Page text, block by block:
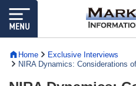
Home
Exclusive Interviews
NIRA Dynamics: Considerations